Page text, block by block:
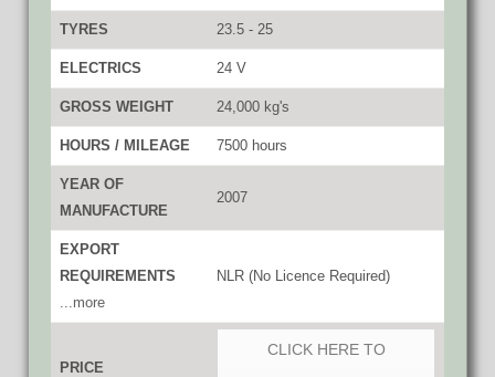
TYRES 23.5 - 25
ELECTRICS 24 V
GROSS WEIGHT 24,000 kg's
HOURS / MILEAGE 7500 hours
YEAR OF
MANUFACTURE
2007
EXPORT
REQUIREMENTS
...more
NLR (No Licence Required)
PRICE
CLICK HERE TO